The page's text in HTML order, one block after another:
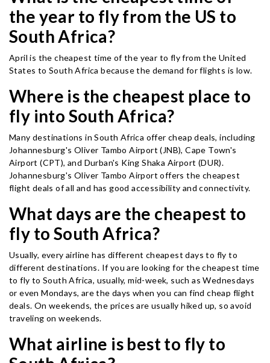
the year to fly from the US to
South Africa?
April is the cheapest time of the year to fly from the United
States to South Africa because the demand for flights is low.
Where is the cheapest place to
fly into South Africa?
Many destinations in South Africa offer cheap deals, including
Johannesburg's Oliver Tambo Airport (JNB), Cape Town's
Airport (CPT), and Durban's King Shaka Airport (DUR).
Johannesburg's Oliver Tambo Airport offers the cheapest
flight deals of all and has good accessibility and connectivity.
What days are the cheapest to
fly to South Africa?
Usually, every airline has different cheapest days to fly to
different destinations. If you are looking for the cheapest time
to fly to South Africa, usually, mid-week, such as Wednesdays
or even Mondays, are the days when you can find cheap flight
deals. On weekends, the prices are usually hiked up, so avoid
traveling on weekends.
What airline is best to fly to